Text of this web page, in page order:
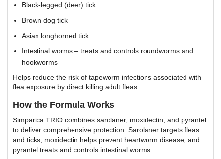
Black-legged (deer) tick
Brown dog tick
Asian longhorned tick
Intestinal worms – treats and controls roundworms and
hookworms
Helps reduce the risk of tapeworm infections associated with
flea exposure by direct killing adult fleas.
How the Formula Works
Simparica TRIO combines sarolaner, moxidectin, and pyrantel
to deliver comprehensive protection. Sarolaner targets fleas
and ticks, moxidectin helps prevent heartworm disease, and
pyrantel treats and controls intestinal worms.